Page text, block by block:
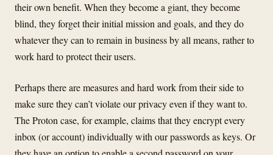
their own benefit. When they become a giant, they become
blind, they forget their initial mission and goals, and they do
whatever they can to remain in business by all means, rather to
work hard to protect their users.
Perhaps there are measures and hard work from their side to
make sure they can’t violate our privacy even if they want to.
The Proton case, for example, claims that they encrypt every
inbox (or account) individually with our passwords as keys. Or